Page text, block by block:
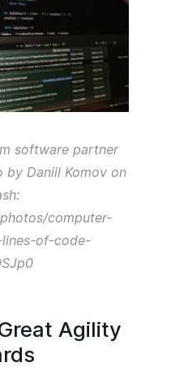
software partner
by Daniil Komov on
computer-
of-code-
Agility